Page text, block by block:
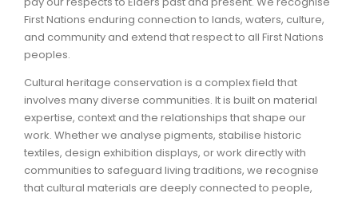
First Nations enduring connection to lands, waters, culture,
and community and extend that respect to all First Nations
peoples.
Cultural heritage conservation is a complex field that
involves many diverse communities. It is built on material
expertise, context and the relationships that shape our
work. Whether we analyse pigments, stabilise historic
textiles, design exhibition displays, or work directly with
communities to safeguard living traditions, we recognise
that cultural materials are deeply connected to people,